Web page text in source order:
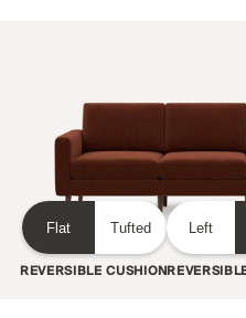
Flat Tufted
REVERSIBLE CUSHION
Left